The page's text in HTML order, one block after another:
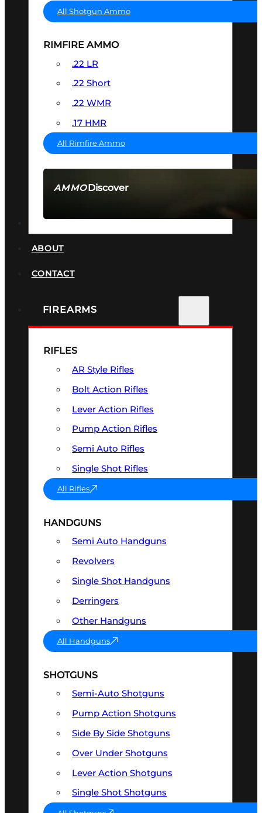
AMMODiscover
All Shotgun Ammo
RIMFIRE AMMO
.22 LR
.22 Short
.22 WMR
.17 HMR
All Rimfire Ammo
ABOUT
CONTACT
FIREARMS
RIFLES
AR Style Rifles
Bolt Action Rifles
Lever Action Rifles
Pump Action Rifles
Semi Auto Rifles
Single Shot Rifles
All Rifles
HANDGUNS
Semi Auto Handguns
Revolvers
Single Shot Handguns
Derringers
Other Handguns
All Handguns
SHOTGUNS
Semi-Auto Shotguns
Pump Action Shotguns
Side By Side Shotguns
Over Under Shotguns
Lever Action Shotguns
Single Shot Shotguns